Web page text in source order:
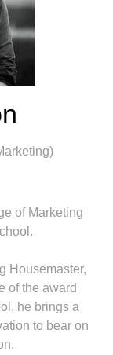
of Marketing
Housemaster,
of the award
he brings a
to bear on